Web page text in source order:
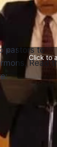
pastors to
Read
Click to